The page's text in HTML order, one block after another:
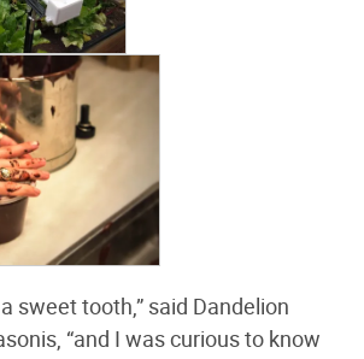
sweet tooth,” said Dandelion
“and I was curious to know